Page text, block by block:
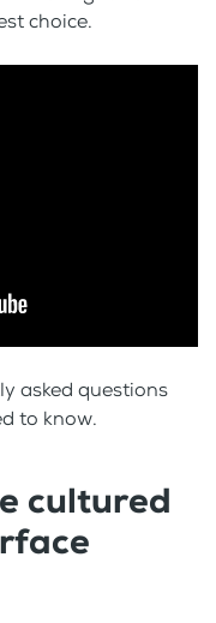
choice.
asked questions
to know.
cultured